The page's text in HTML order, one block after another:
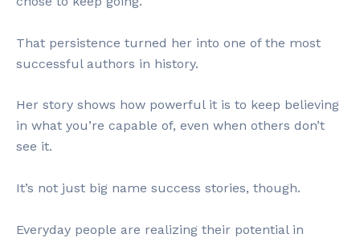
That persistence turned her into one of the most
successful authors in history.
Her story shows how powerful it is to keep believing
in what you’re capable of, even when others don’t
see it.
It’s not just big name success stories, though.
Everyday people are realizing their potential in